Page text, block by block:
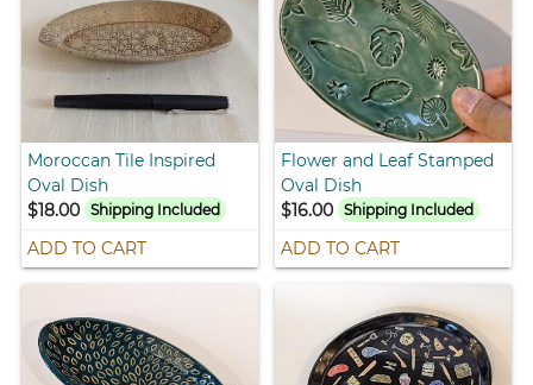
Moroccan Tile Inspired
Oval Dish
$18.00
Shipping Included
ADD TO CART
Flower and Leaf Stamped
Oval Dish
$16.00 Shipping Included
ADD TO CART